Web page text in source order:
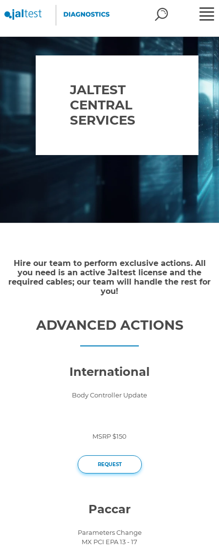
JALTEST
CENTRAL
SERVICES
Hire our team to perform exclusive actions. All
you need is an active Jaltest license and the
required cables; our team will handle the rest for
you!
ADVANCED ACTIONS
International
Body Controller Update
MSRP $150
REQUEST
Paccar
Parameters Change
MX PCI EPA 13 - 17